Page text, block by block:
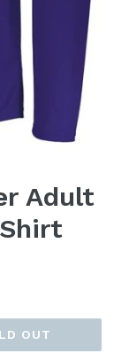
Adult
OUT